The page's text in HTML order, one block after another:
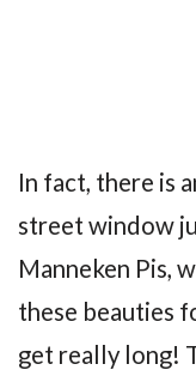
In fact, there is
street window
Manneken Pis,
these beauties
get really long!